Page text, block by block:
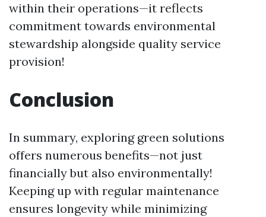
within their operations—it reflects
commitment towards environmental
stewardship alongside quality service
provision!
Conclusion
In summary, exploring green solutions
offers numerous benefits—not just
financially but also environmentally!
Keeping up with regular maintenance
ensures longevity while minimizing